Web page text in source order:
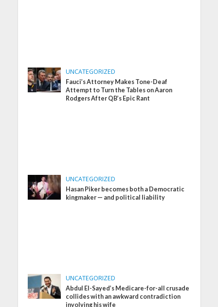
UNCATEGORIZED
Fauci’s Attorney Makes Tone-Deaf
Attempt to Turn the Tables on Aaron
Rodgers After QB’s Epic Rant
UNCATEGORIZED
Hasan Piker becomes both a Democratic
kingmaker — and political liability
UNCATEGORIZED
Abdul El-Sayed’s Medicare-for-all crusade
collides with an awkward contradiction
involving his wife